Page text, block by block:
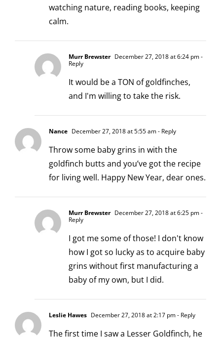
watching nature, reading books, keeping
calm.
Murr Brewster December 27, 2018 at 6:24 pm-
Reply
It would be a TON of goldfinches,
and I'm willing to take the risk.
Nance December 27, 2018 at 5:55 am- Reply
Throw some baby grins in with the
goldfinch butts and you’ve got the recipe
for living well. Happy New Year, dear ones.
Murr Brewster December 27, 2018 at 6:25 pm-
Reply
I got me some of those! I don't know
how I got so lucky as to acquire baby
grins without first manufacturing a
baby of my own, but I did.
Leslie Hawes December 27, 2018 at 2:17 pm- Reply
The first time I saw a Lesser Goldfinch, he